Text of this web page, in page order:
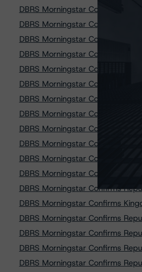
DBRS Morningstar Confirms
DBRS Morningstar Confirms the
DBRS Morningstar Confirms A
DBRS Morningstar Confirms the
DBRS Morningstar Confirms the
DBRS Morningstar Confirms
DBRS Morningstar Confirms
DBRS Morningstar Confirms the
DBRS Morningstar Confirms A
DBRS Morningstar Confirms AA
DBRS Morningstar Confirms
DBRS Morningstar Confirms
DBRS Morningstar Confirms
DBRS Morningstar Confirms
DBRS Morningstar Confirms
DBRS Morningstar Confirms
DBRS Morningstar Confirms
DBRS Morningstar Confirms